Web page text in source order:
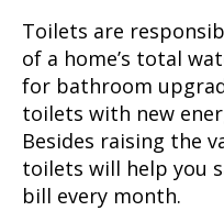
Toilets are
of a home’s total
for bathroom
toilets with new
Besides raising the
toilets will help you
bill every month.